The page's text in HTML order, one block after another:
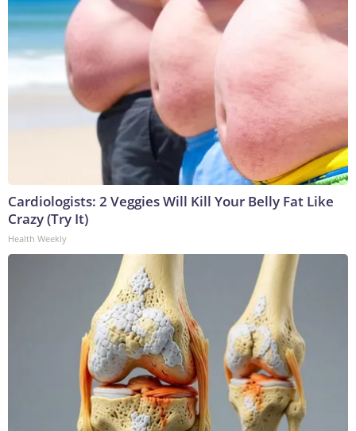
Cardiologists: 2 Veggies Will Kill Your Belly Fat Like
Crazy (Try It)
Health Weekly